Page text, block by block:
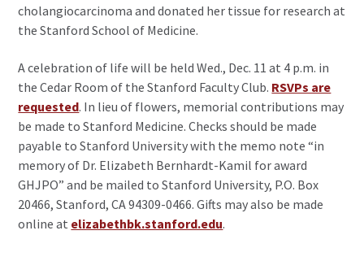
cholangiocarcinoma and donated her tissue for research at
the Stanford School of Medicine.
A celebration of life will be held Wed., Dec. 11 at 4 p.m. in
the Cedar Room of the Stanford Faculty Club. RSVPs are
requested. In lieu of flowers, memorial contributions may
be made to Stanford Medicine. Checks should be made
payable to Stanford University with the memo note “in
memory of Dr. Elizabeth Bernhardt-Kamil for award
GHJPO” and be mailed to Stanford University, P.O. Box
20466, Stanford, CA 94309-0466. Gifts may also be made
online at elizabethbk.stanford.edu.